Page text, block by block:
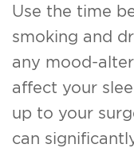
Use the time
smoking and
any mood-
affect your
up to your
can